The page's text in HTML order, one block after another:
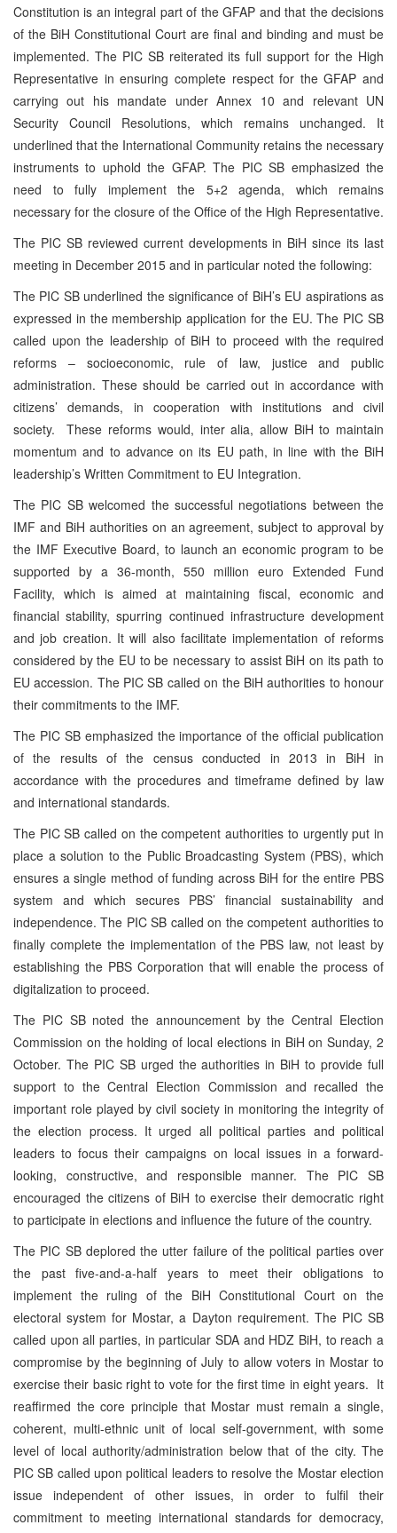
Constitution is an integral part of the GFAP and that the decisions
of the BiH Constitutional Court are final and binding and must be
implemented. The PIC SB reiterated its full support for the High
Representative in ensuring complete respect for the GFAP and
carrying out his mandate under Annex 10 and relevant UN
Security Council Resolutions, which remains unchanged. It
underlined that the International Community retains the necessary
instruments to uphold the GFAP. The PIC SB emphasized the
need to fully implement the 5+2 agenda, which remains
necessary for the closure of the Office of the High Representative.
The PIC SB reviewed current developments in BiH since its last
meeting in December 2015 and in particular noted the following:
The PIC SB underlined the significance of BiH’s EU aspirations as
expressed in the membership application for the EU. The PIC SB
called upon the leadership of BiH to proceed with the required
reforms – socioeconomic, rule of law, justice and public
administration. These should be carried out in accordance with
citizens’ demands, in cooperation with institutions and civil
society. These reforms would, inter alia, allow BiH to maintain
momentum and to advance on its EU path, in line with the BiH
leadership’s Written Commitment to EU Integration.
The PIC SB welcomed the successful negotiations between the
IMF and BiH authorities on an agreement, subject to approval by
the IMF Executive Board, to launch an economic program to be
supported by a 36-month, 550 million euro Extended Fund
Facility, which is aimed at maintaining fiscal, economic and
financial stability, spurring continued infrastructure development
and job creation. It will also facilitate implementation of reforms
considered by the EU to be necessary to assist BiH on its path to
EU accession. The PIC SB called on the BiH authorities to honour
their commitments to the IMF.
The PIC SB emphasized the importance of the official publication
of the results of the census conducted in 2013 in BiH in
accordance with the procedures and timeframe defined by law
and international standards.
The PIC SB called on the competent authorities to urgently put in
place a solution to the Public Broadcasting System (PBS), which
ensures a single method of funding across BiH for the entire PBS
system and which secures PBS’ financial sustainability and
independence. The PIC SB called on the competent authorities to
finally complete the implementation of the PBS law, not least by
establishing the PBS Corporation that will enable the process of
digitalization to proceed.
The PIC SB noted the announcement by the Central Election
Commission on the holding of local elections in BiH on Sunday, 2
October. The PIC SB urged the authorities in BiH to provide full
support to the Central Election Commission and recalled the
important role played by civil society in monitoring the integrity of
the election process. It urged all political parties and political
leaders to focus their campaigns on local issues in a forward-
looking, constructive, and responsible manner. The PIC SB
encouraged the citizens of BiH to exercise their democratic right
to participate in elections and influence the future of the country.
The PIC SB deplored the utter failure of the political parties over
the past five-and-a-half years to meet their obligations to
implement the ruling of the BiH Constitutional Court on the
electoral system for Mostar, a Dayton requirement. The PIC SB
called upon all parties, in particular SDA and HDZ BiH, to reach a
compromise by the beginning of July to allow voters in Mostar to
exercise their basic right to vote for the first time in eight years. It
reaffirmed the core principle that Mostar must remain a single,
coherent, multi-ethnic unit of local self-government, with some
level of local authority/administration below that of the city. The
PIC SB called upon political leaders to resolve the Mostar election
issue independent of other issues, in order to fulfil their
commitment to meeting international standards for democracy,